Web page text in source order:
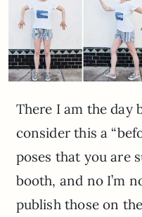
There I am the day
consider this a
poses that you are
booth, and no I’m
publish those on